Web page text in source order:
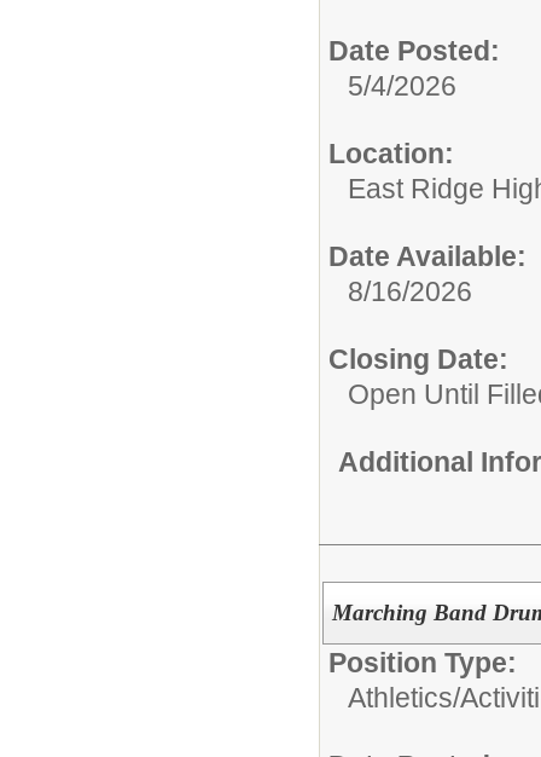
Date Posted:
5/4/2026
Location:
East Ridge
Date Available:
8/16/2026
Closing Date:
Open Until
Additional
Marching Band
Position Type:
Athletics/